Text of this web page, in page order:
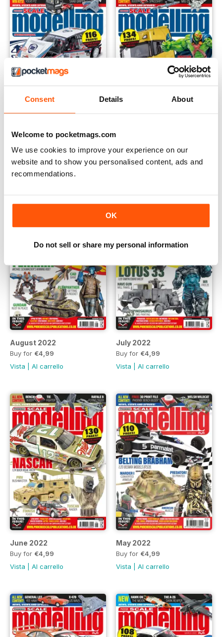
Consent Details About
Welcome to pocketmags.com
We use cookies to improve your experience on our
website and to show you personalised content, ads and
recommendations.
OK
Do not sell or share my personal information
Buy for€5,99
Vista|Al carrello
Buy for€4,99
Vista|Al carrello
August 2022
Buy for €4,99
Vista
Al carrello
July 2022
Buy for €4,99
Vista
Al carrello
June 2022
Buy for €4,99
Vista
Al carrello
May 2022
Buy for €4,99
Vista
Al carrello